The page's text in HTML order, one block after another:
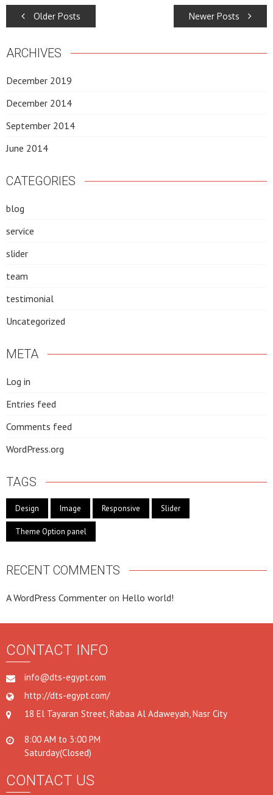
POSTS
Older Posts Newer Posts
ARCHIVES
December 2019
December 2014
September 2014
June 2014
CATEGORIES
blog
service
slider
team
testimonial
Uncategorized
META
Log in
Entries feed
Comments feed
WordPress.org
TAGS
Design Image Responsive Slider
Theme Option panel
RECENT COMMENTS
A WordPress Commenter on Hello world!
CONTACT INFO
info@dts-egypt.com
http://dts-egypt.com/
18 El Tayaran Street, Rabaa Al Adaweyah, Nasr City
8:00 AM to 3:00 PM
Saturday(Closed)
CONTACT US